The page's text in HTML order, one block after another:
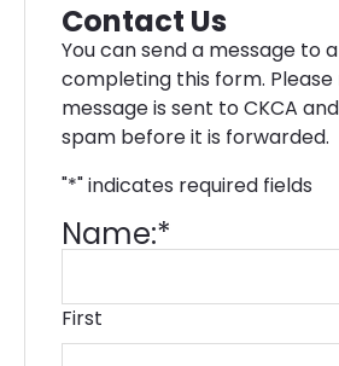
Contact Us
You can send a message to
completing this form.
message is sent to CKCA
spam before it is forwarded.
"*" indicates required fields
Name:*
First